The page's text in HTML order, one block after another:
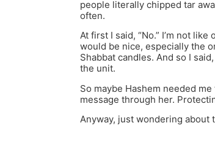
people literally chipped tar
often.
At first I said, “No.” I’m not
would be nice, especially the
Shabbat candles. And so I
the unit.
So maybe Hashem needed
message through her.
Anyway, just wondering about